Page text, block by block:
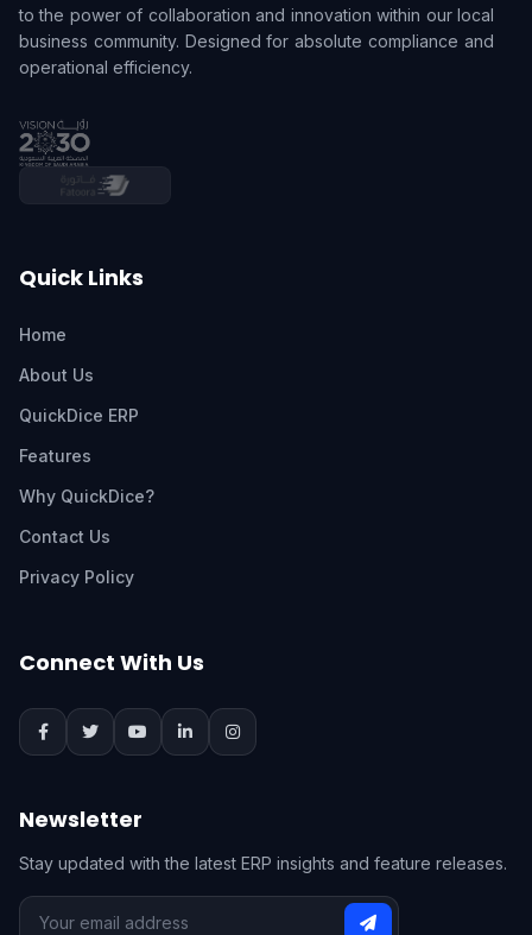
to the power of collaboration and innovation within our local
business community. Designed for absolute compliance and
operational efficiency.
Quick Links
Home
About Us
QuickDice ERP
Features
Why QuickDice?
Contact Us
Privacy Policy
Connect With Us
Newsletter
Stay updated with the latest ERP insights and feature releases.